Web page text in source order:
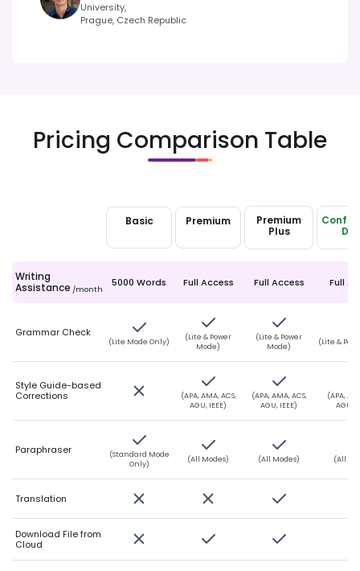
University,
Prague, Czech Republic
Pricing Comparison Table
Basic Premium
Premium
Plus
Writing
Assistance /month
5000 Words Full Access Full Access Full
Grammar Check
(Lite Mode Only)
(Lite & Power
Mode)
(Lite & Power
Mode)
(Lite &
Style Guide-based
Corrections
(APA, AMA, ACS,
AGU, IEEE)
(APA, AMA, ACS,
AGU, IEEE)
(APA,
AGU,
Paraphraser
(Standard Mode
Only)
(All Modes) (All Modes) (All
Translation
Download File from
Cloud